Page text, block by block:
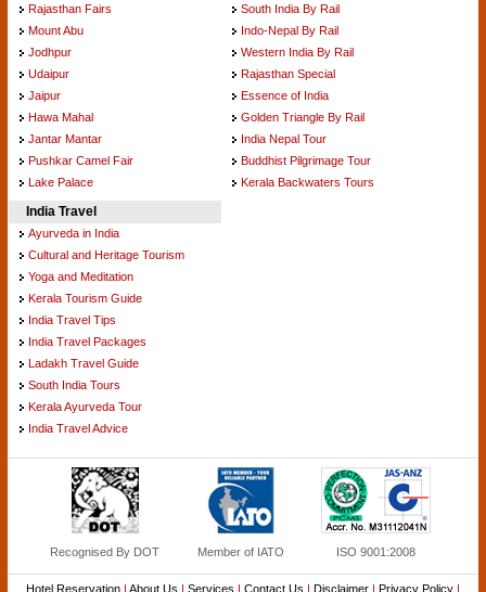
Rajasthan Fairs
Mount Abu
Jodhpur
Udaipur
Jaipur
Hawa Mahal
Jantar Mantar
Pushkar Camel Fair
Lake Palace
South India By Rail
Indo-Nepal By Rail
Western India By Rail
Rajasthan Special
Essence of India
Golden Triangle By Rail
India Nepal Tour
Buddhist Pilgrimage Tour
Kerala Backwaters Tours
India Travel
Ayurveda in India
Cultural and Heritage Tourism
Yoga and Meditation
Kerala Tourism Guide
India Travel Tips
India Travel Packages
Ladakh Travel Guide
South India Tours
Kerala Ayurveda Tour
India Travel Advice
Recognised By DOT Member of IATO ISO 9001:2008
Hotel Reservation | About Us | Services | Contact Us | Disclaimer | Privacy Policy |